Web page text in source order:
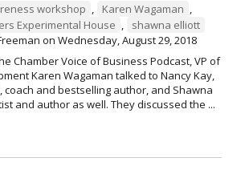
workshop , Karen Wagaman ,
Experimental House ,
shawna elliott
on Wednesday, August 29, 2018
Chamber Voice of Business Podcast, VP of
Karen Wagaman talked to Nancy Kay,
coach and bestselling author, and Shawna
and author as well. They discussed the ...